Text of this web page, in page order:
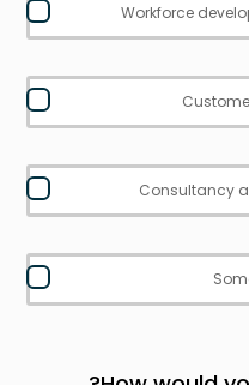
Workforce
Consultancy